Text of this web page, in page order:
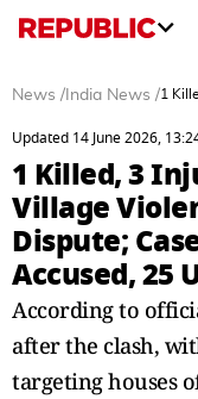
News / India News /1
Updated 14 June 2026,
1 Killed, 3
Village
Dispute;
Accused, 25
According to
after the clash,
targeting houses